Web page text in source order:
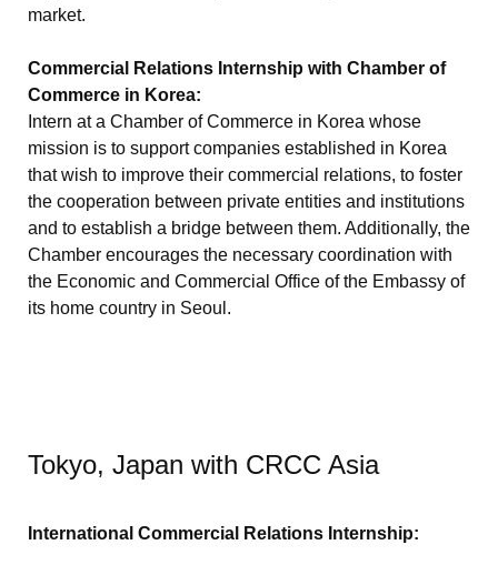
market.
Commercial Relations Internship with Chamber of
Commerce in Korea:
Intern at a Chamber of Commerce in Korea whose
mission is to support companies established in Korea
that wish to improve their commercial relations, to foster
the cooperation between private entities and institutions
and to establish a bridge between them. Additionally, the
Chamber encourages the necessary coordination with
the Economic and Commercial Office of the Embassy of
its home country in Seoul.
Tokyo, Japan with CRCC Asia
International Commercial Relations Internship: